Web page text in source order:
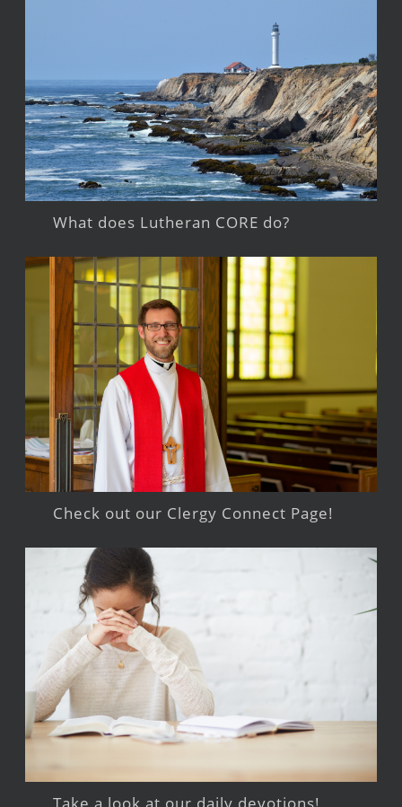
What does Lutheran CORE do?
Check out our Clergy Connect Page!